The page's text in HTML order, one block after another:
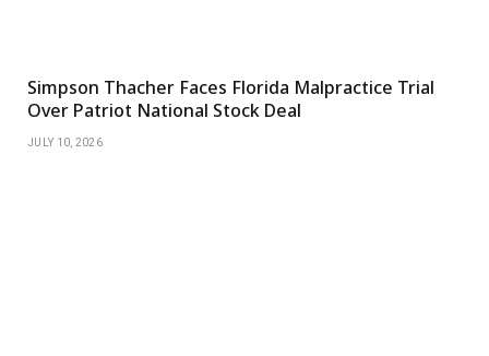
Simpson Thacher Faces Florida Malpractice Trial
Over Patriot National Stock Deal
JULY 10, 2026